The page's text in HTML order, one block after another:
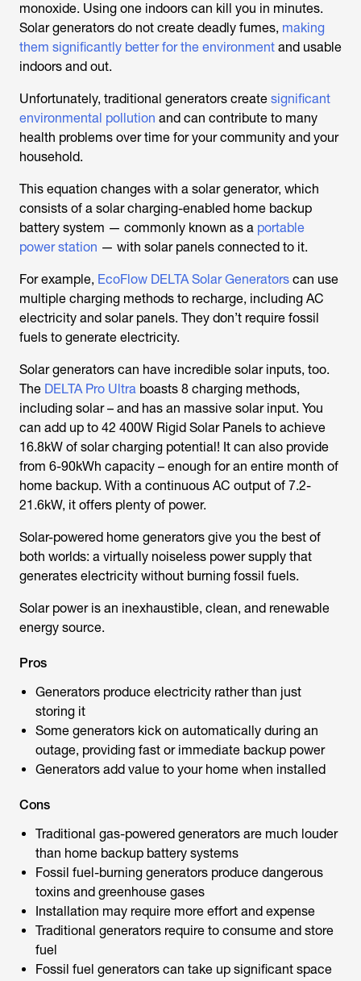
monoxide. Using one indoors can kill you in minutes.
Solar generators do not create deadly fumes, making
them significantly better for the environment and usable
indoors and out.
Unfortunately, traditional generators create significant
environmental pollution and can contribute to many
health problems over time for your community and your
household.
This equation changes with a solar generator, which
consists of a solar charging-enabled home backup
battery system — commonly known as a portable
power station — with solar panels connected to it.
For example, EcoFlow DELTA Solar Generators can use
multiple charging methods to recharge, including AC
electricity and solar panels. They don’t require fossil
fuels to generate electricity.
Solar generators can have incredible solar inputs, too.
The DELTA Pro Ultra boasts 8 charging methods,
including solar – and has an massive solar input. You
can add up to 42 400W Rigid Solar Panels to achieve
16.8kW of solar charging potential! It can also provide
from 6-90kWh capacity – enough for an entire month of
home backup. With a continuous AC output of 7.2-
21.6kW, it offers plenty of power.
Solar-powered home generators give you the best of
both worlds: a virtually noiseless power supply that
generates electricity without burning fossil fuels.
Solar power is an inexhaustible, clean, and renewable
energy source.
Pros
Generators produce electricity rather than just
storing it
Some generators kick on automatically during an
outage, providing fast or immediate backup power
Generators add value to your home when installed
Cons
Traditional gas-powered generators are much louder
than home backup battery systems
Fossil fuel-burning generators produce dangerous
toxins and greenhouse gases
Installation may require more effort and expense
Traditional generators require to consume and store
fuel
Fossil fuel generators can take up significant space